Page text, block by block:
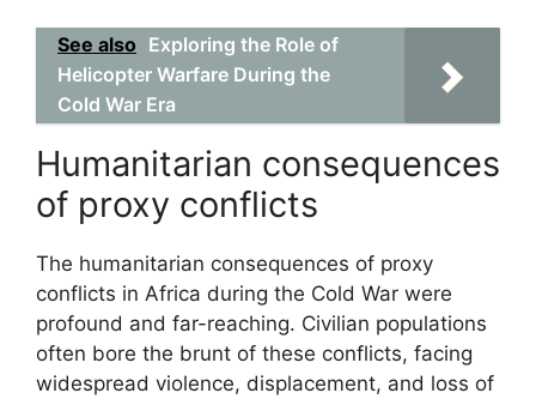
See also Exploring the Role of
Helicopter Warfare During the
Cold War Era
Humanitarian consequences
of proxy conflicts
The humanitarian consequences of proxy
conflicts in Africa during the Cold War were
profound and far-reaching. Civilian populations
often bore the brunt of these conflicts, facing
widespread violence, displacement, and loss of